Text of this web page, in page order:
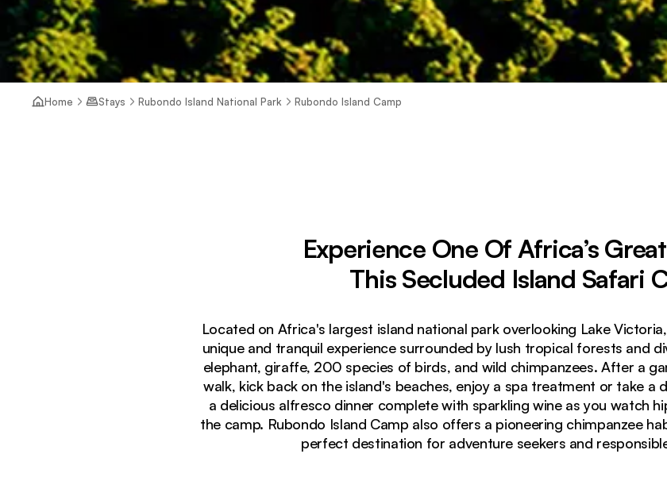
Home Stays Rubondo Island National Park Rubondo Island Camp
Experience One Of Africa’s
This Secluded Island Safari
Located on Africa's largest island national park overlooking Lake
unique and tranquil experience surrounded by lush tropical forests and
elephant, giraffe, 200 species of birds, and wild chimpanzees. After a
walk, kick back on the island's beaches, enjoy a spa treatment or take a
a delicious alfresco dinner complete with sparkling wine as you watch
the camp. Rubondo Island Camp also offers a pioneering chimpanzee
perfect destination for adventure seekers and